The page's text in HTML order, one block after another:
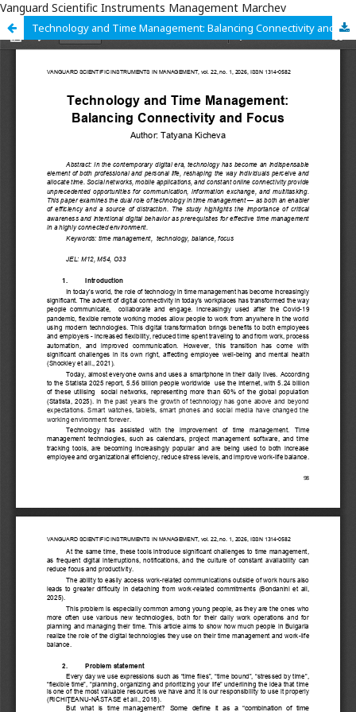
Vanguard Scientific Instruments Management Marchev
Technology and Time Management: Balancing Connectivity and Focus